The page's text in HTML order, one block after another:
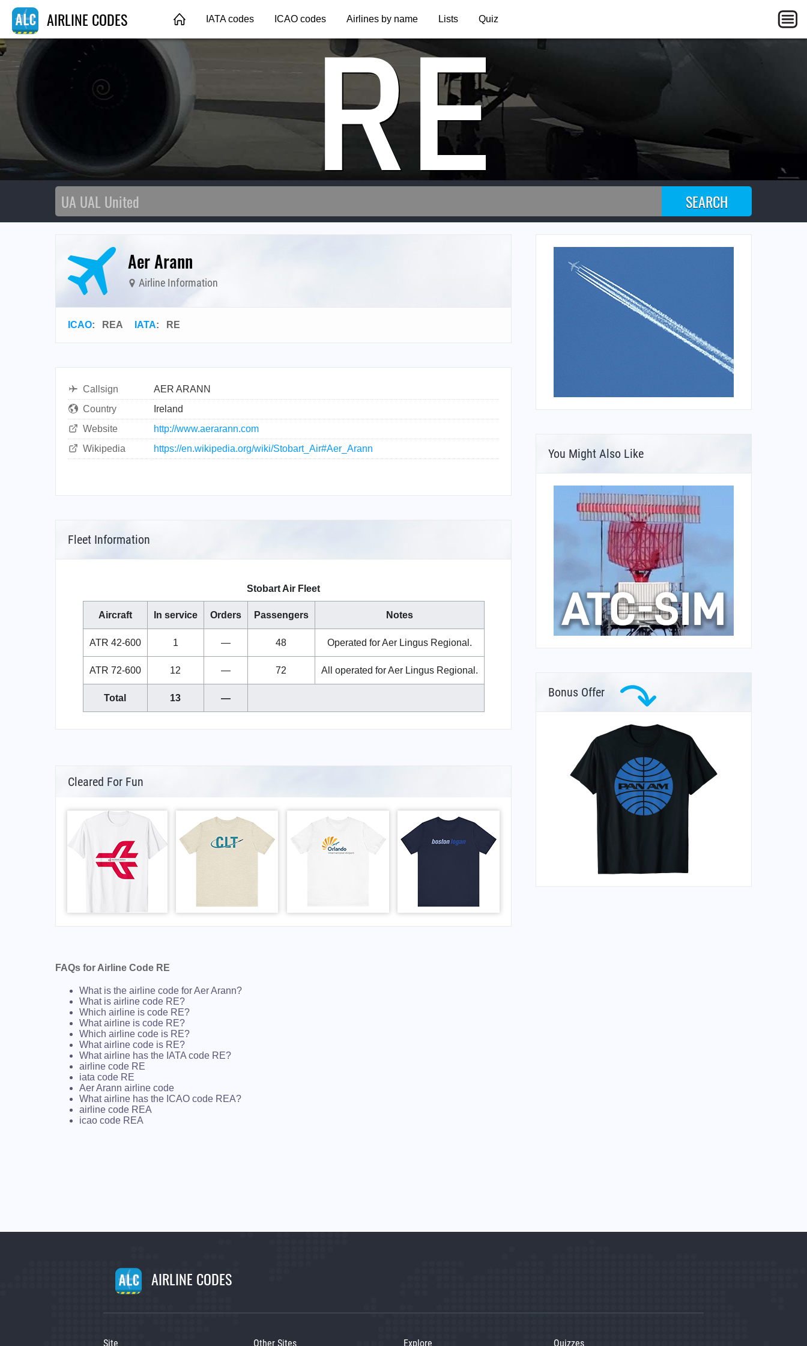
AIRLINE CODES IATA codes ICAO codes Airlines by name Lists Quiz
RE
Aer Arann
Airline Information
ICAO: REA IATA: RE
Callsign
AER ARANN
Country
Ireland
Website
http://www.aerarann.com
Wikipedia
https://en.wikipedia.org/wiki/Stobart_Air#Aer_Arann
Fleet Information
Stobart Air Fleet
Aircraft In service Orders Passengers Notes
ATR 42-600 1 — 48 Operated for Aer Lingus Regional.
ATR 72-600 12 — 72 All operated for Aer Lingus Regional.
Total 13 —
Cleared For Fun
FAQs for Airline Code RE
What is the airline code for Aer Arann?
What is airline code RE?
Which airline is code RE?
What airline is code RE?
Which airline code is RE?
What airline code is RE?
What airline has the IATA code RE?
airline code RE
iata code RE
Aer Arann airline code
What airline has the ICAO code REA?
airline code REA
icao code REA
You Might Also Like
Bonus Offer
AIRLINE CODES
Site Other Sites Explore Quizzes